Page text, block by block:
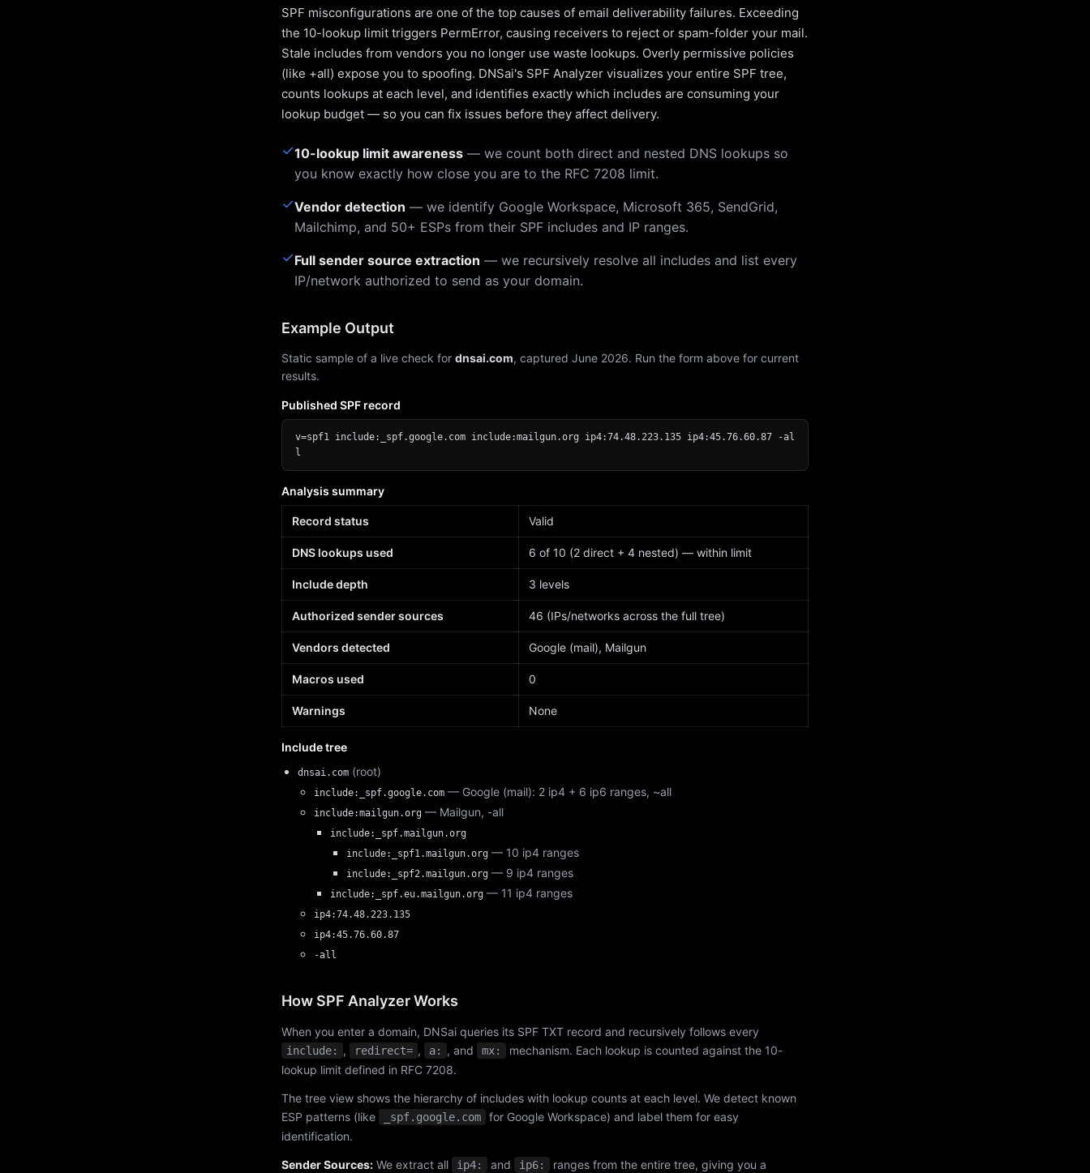
SPF misconfigurations are one of the top causes of email deliverability failures. Exceeding
the 10-lookup limit triggers PermError, causing receivers to reject or spam-folder your mail.
Stale includes from vendors you no longer use waste lookups. Overly permissive policies
(like +all) expose you to spoofing. DNSai's SPF Analyzer visualizes your entire SPF tree,
counts lookups at each level, and identifies exactly which includes are consuming your
lookup budget — so you can fix issues before they affect delivery.
✓10-lookup limit awareness — we count both direct and nested DNS lookups so
you know exactly how close you are to the RFC 7208 limit.
✓Vendor detection — we identify Google Workspace, Microsoft 365, SendGrid,
Mailchimp, and 50+ ESPs from their SPF includes and IP ranges.
✓Full sender source extraction — we recursively resolve all includes and list every
IP/network authorized to send as your domain.
Example Output
Static sample of a live check for dnsai.com, captured June 2026. Run the form above for current
results.
Published SPF record
v=spf1 include:_spf.google.com include:mailgun.org ip4:74.48.223.135 ip4:45.76.60.87 -al
l
Analysis summary
Record status Valid
DNS lookups used 6 of 10 (2 direct + 4 nested) — within limit
Include depth 3 levels
Authorized sender sources 46 (IPs/networks across the full tree)
Vendors detected Google (mail), Mailgun
Macros used 0
Warnings None
Include tree
dnsai.com (root)
include:_spf.google.com — Google (mail): 2 ip4 + 6 ip6 ranges, ~all
include:mailgun.org — Mailgun, -all
include:_spf.mailgun.org
include:_spf1.mailgun.org — 10 ip4 ranges
include:_spf2.mailgun.org — 9 ip4 ranges
include:_spf.eu.mailgun.org — 11 ip4 ranges
ip4:74.48.223.135
ip4:45.76.60.87
-all
How SPF Analyzer Works
When you enter a domain, DNSai queries its SPF TXT record and recursively follows every
include: , redirect= , a: , and mx:
mechanism. Each lookup is counted against the 10-
lookup limit defined in RFC 7208.
The tree view shows the hierarchy of includes with lookup counts at each level. We detect known
ESP patterns (like
_spf.google.com
for Google Workspace) and label them for easy
identification.
Sender Sources: We extract all ip4: and ip6: ranges from the entire tree, giving you a